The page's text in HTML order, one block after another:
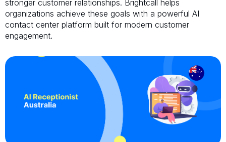
stronger customer relationships. Brightcall helps
organizations achieve these goals with a powerful AI
contact center platform built for modern customer
engagement.